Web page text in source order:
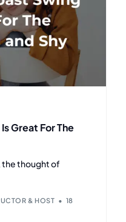
Great For The
the thought of
& HOST
18